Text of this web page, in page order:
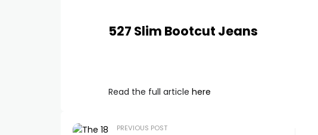
527 Slim Bootcut Jeans
Read the full article here
PREVIOUS POST